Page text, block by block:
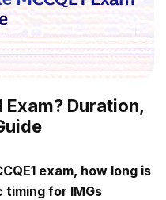
Exam? Duration,
exam, how long is
timing for IMGs